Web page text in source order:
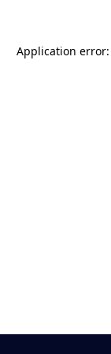
Application